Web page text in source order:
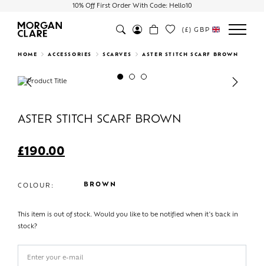
10% Off First Order With Code: Hello10
Search
(£) GBP
HOME ACCESSORIES SCARVES ASTER STITCH SCARF BROWN
Previous Next
ASTER STITCH SCARF BROWN
£190.00
COLOUR: BROWN
This item is out of stock. Would you like to be notified when it's back in
stock?